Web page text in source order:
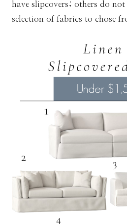
have slipcovers; others do
selection of fabrics to chose